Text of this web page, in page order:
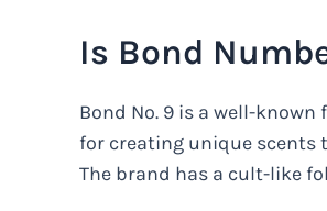
Is Bond
Bond No. 9 is a well-
for creating unique scents
The brand has a cult-like